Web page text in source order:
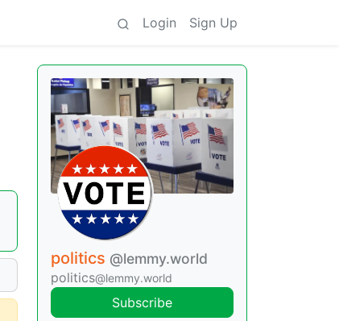
Login Sign Up
politics @lemmy.world
politics@lemmy.world
Subscribe